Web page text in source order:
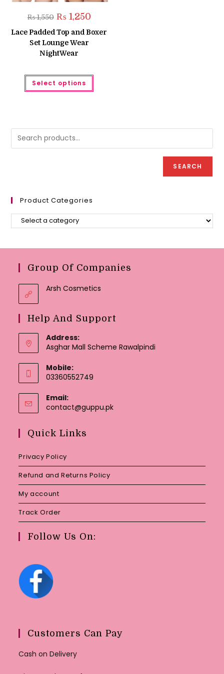
₨1,550 Original
price
was:
₨ 1,550.
₨1,250Current
is:
₨ 1,250.
Lace Padded Top and Boxer
Set Lounge Wear
NightWear
Select options
This
has
may
on
SEARCH
Product Categories
Group Of Companies
Arsh Cosmetics
Help And Support
Address:
Asghar Mall Scheme Rawalpindi
Mobile:
03360552749
Email:
contact@guppu.pkOpens
Quick Links
Privacy Policy
Refund and Returns Policy
My account
Track Order
Follow Us On:
Customers Can Pay
Cash on Delivery